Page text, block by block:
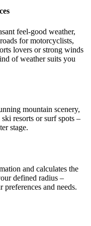
feel-good weather,
for motorcyclists,
lovers or strong winds
of weather suits you
mountain scenery,
resorts or surf spots –
stage.
and calculates the
defined radius –
and needs.